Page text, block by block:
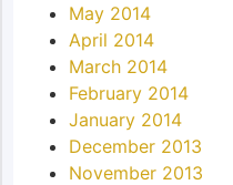
May 2014
April 2014
March 2014
February 2014
January 2014
December 2013
November 2013